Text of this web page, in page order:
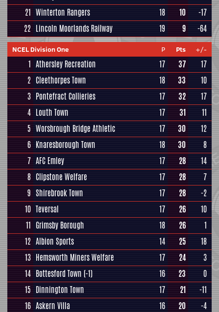
21 Winterton Rangers 18 10
-17
22 Lincoln Moorlands Railway 19 9 -64
NCEL Division One P Pts +/-
1 Athersley Recreation 17 37
17
2 Cleethorpes Town 18 33
10
3 Pontefract Collieries 17 32
17
4 Louth Town 17 31
11
5 Worsbrough Bridge Athletic 17 30
12
6 Knaresborough Town 18 30
8
7 AFC Emley 17 28
14
8 Clipstone Welfare 17 28
7
9 Shirebrook Town 17 28
-2
10 Teversal 17 26
10
11 Grimsby Borough 18 26
1
12 Albion Sports 14 25
18
13 Hemsworth Miners Welfare 17 24
3
14 Bottesford Town (-1) 16 23
0
15 Dinnington Town 17 21
-11
16 Askern Villa 16 20
-4